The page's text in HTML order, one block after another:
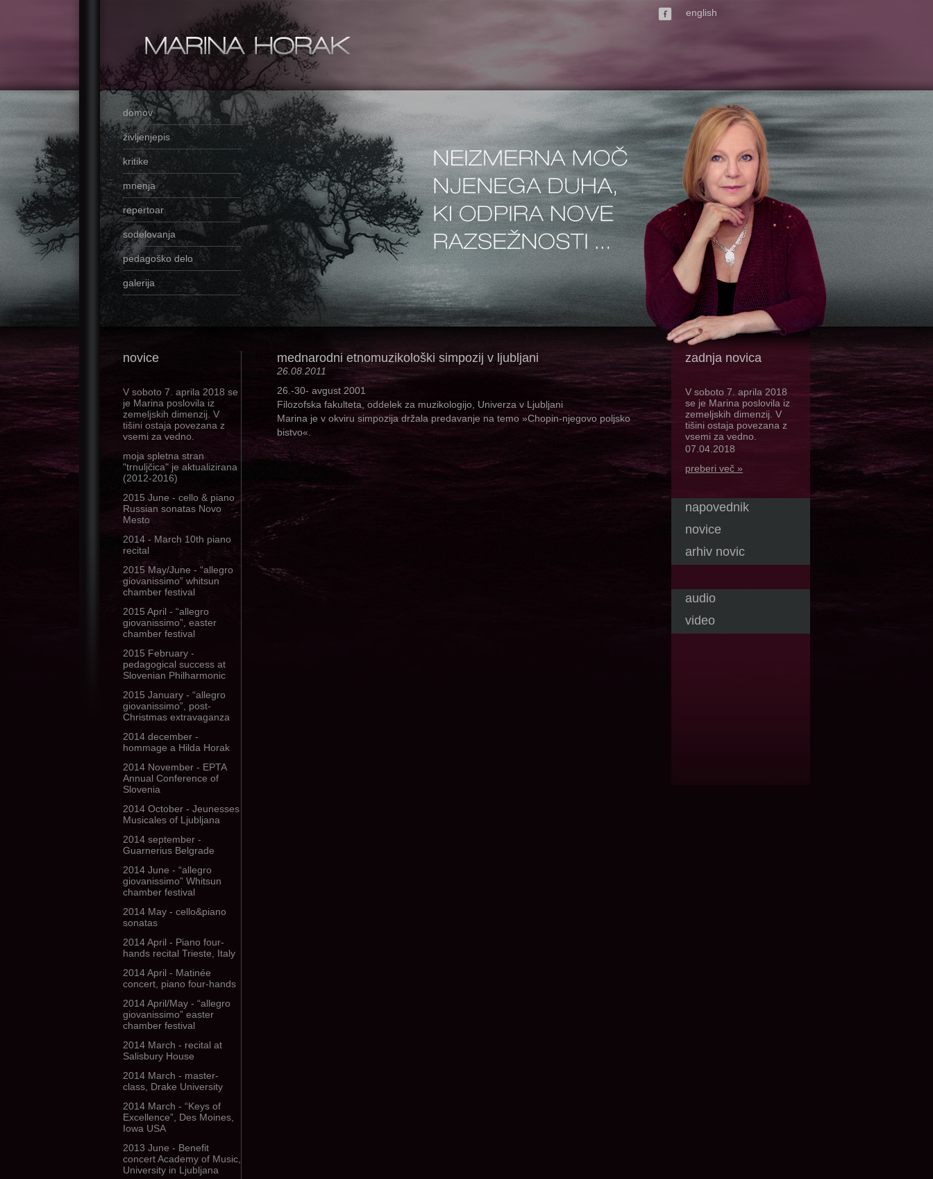
english
domov
življenjepis
kritike
mnenja
repertoar
sodelovanja
pedagoško delo
galerija
novice
V soboto 7. aprila 2018 se
je Marina poslovila iz
zemeljskih dimenzij. V
tišini ostaja povezana z
vsemi za vedno.
moja spletna stran
"trnuljčica" je aktualizirana
(2012-2016)
2015 June - cello & piano
Russian sonatas Novo
Mesto
2014 - March 10th piano
recital
2015 May/June - “allegro
giovanissimo” whitsun
chamber festival
2015 April - “allegro
giovanissimo”, easter
chamber festival
2015 February -
pedagogical success at
Slovenian Philharmonic
2015 January - “allegro
giovanissimo”, post-
Christmas extravaganza
2014 december -
hommage a Hilda Horak
2014 November - EPTA
Annual Conference of
Slovenia
2014 October - Jeunesses
Musicales of Ljubljana
2014 september -
Guarnerius Belgrade
2014 June - “allegro
giovanissimo” Whitsun
chamber festival
2014 May - cello&piano
sonatas
2014 April - Piano four-
hands recital Trieste, Italy
2014 April - Matinée
concert, piano four-hands
2014 April/May - “allegro
giovanissimo” easter
chamber festival
2014 March - recital at
Salisbury House
2014 March - master-
class, Drake University
2014 March - “Keys of
Excellence”, Des Moines,
Iowa USA
2013 June - Benefit
concert Academy of Music,
University in Ljubljana
zadnja novica
V soboto 7. aprila 2018
se je Marina poslovila iz
zemeljskih dimenzij. V
tišini ostaja povezana z
vsemi za vedno.
07.04.2018
preberi več »
napovednik
novice
arhiv novic
audio
video
mednarodni etnomuzikološki simpozij v ljubljani
26.08.2011
26.-30- avgust 2001
Filozofska fakulteta, oddelek za muzikologijo, Univerza v Ljubljani
Marina je v okviru simpozija držala predavanje na temo »Chopin-njegovo poljsko
bistvo«.